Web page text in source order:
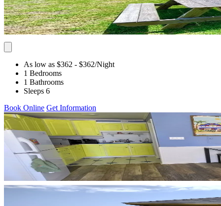
As low as $362 - $362/Night
1 Bedrooms
1 Bathrooms
Sleeps 6
Book Online Get Information